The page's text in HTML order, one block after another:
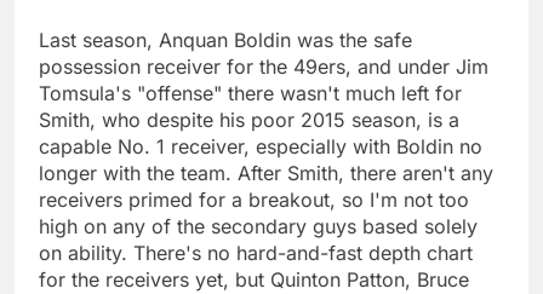
Last season, Anquan Boldin was the safe
possession receiver for the 49ers, and under Jim
Tomsula's "offense" there wasn't much left for
Smith, who despite his poor 2015 season, is a
capable No. 1 receiver, especially with Boldin no
longer with the team. After Smith, there aren't any
receivers primed for a breakout, so I'm not too
high on any of the secondary guys based solely
on ability. There's no hard-and-fast depth chart
for the receivers yet, but Quinton Patton, Bruce